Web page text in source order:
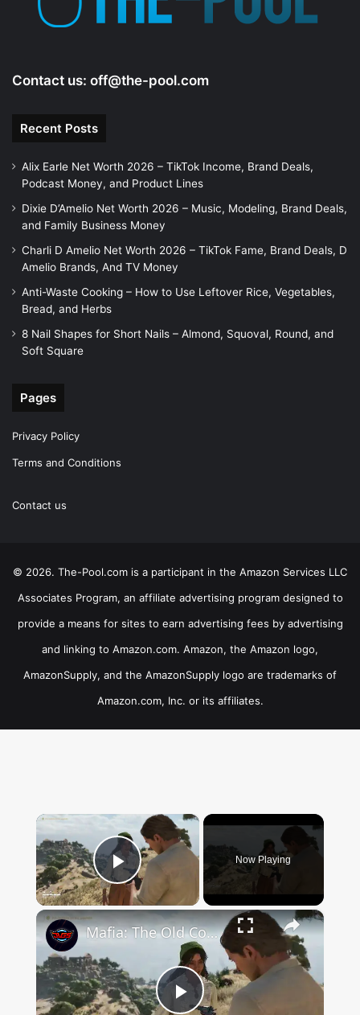
Contact us: off@the-pool.com
Recent Posts
Alix Earle Net Worth 2026 – TikTok Income, Brand Deals,
Podcast Money, and Product Lines
Dixie D’Amelio Net Worth 2026 – Music, Modeling, Brand Deals,
and Family Business Money
Charli D Amelio Net Worth 2026 – TikTok Fame, Brand Deals, D
Amelio Brands, And TV Money
Anti-Waste Cooking – How to Use Leftover Rice, Vegetables,
Bread, and Herbs
8 Nail Shapes for Short Nails – Almond, Squoval, Round, and
Soft Square
Pages
Privacy Policy
Terms and Conditions
Contact us
© 2026. The-Pool.com is a participant in the Amazon Services LLC
Associates Program, an affiliate advertising program designed to
provide a means for sites to earn advertising fees by advertising
and linking to Amazon.com. Amazon, the Amazon logo,
AmazonSupply, and the AmazonSupply logo are trademarks of
Amazon.com, Inc. or its affiliates.
×
Play Video
Now Playing
×
Mafia: The Old Country - Chapter 4: Photography Tutorial: Use Camera To Take a Photo of The Ruins